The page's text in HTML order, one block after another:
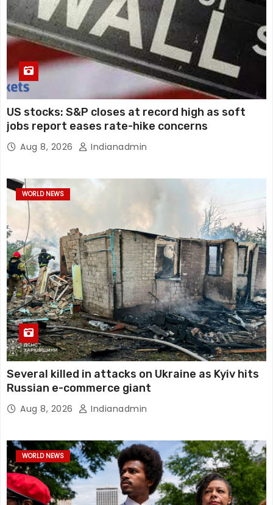
US stocks: S&P closes at record high as soft
jobs report eases rate-hike concerns
Aug 8, 2026 Indianadmin
WORLD NEWS
Several killed in attacks on Ukraine as Kyiv hits
Russian e-commerce giant
Aug 8, 2026 Indianadmin
WORLD NEWS